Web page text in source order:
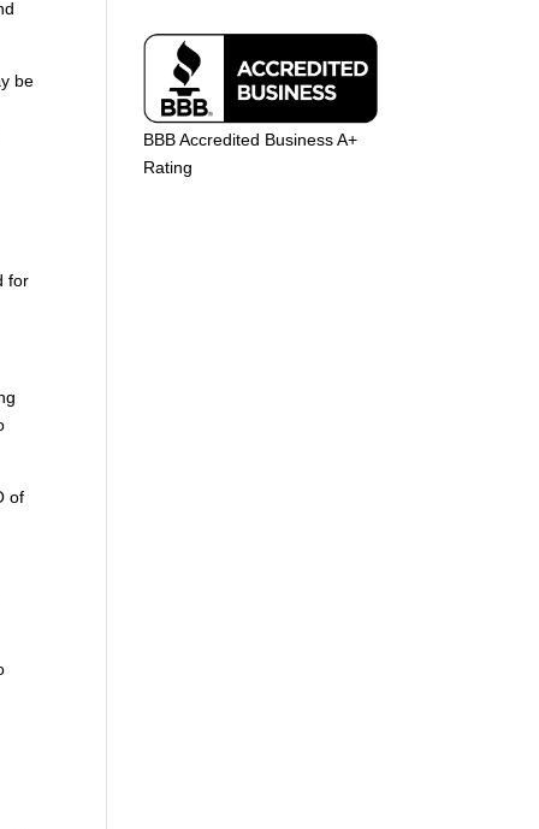
be
for
of
BBB Accredited Business A+
Rating